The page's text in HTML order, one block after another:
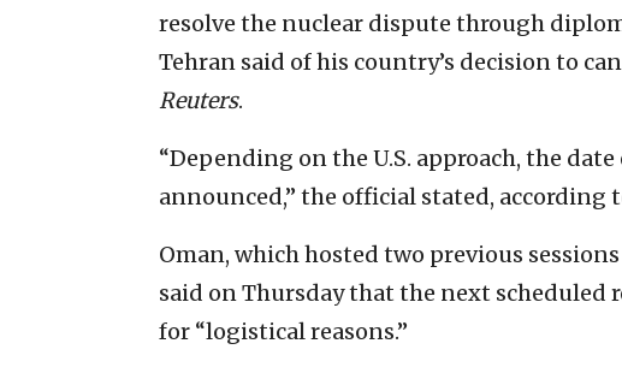
resolve the nuclear dispute through
Tehran said of his country’s decision to
Reuters.
“Depending on the U.S. approach, the
announced,” the official stated, according
Oman, which hosted two previous
said on Thursday that the next scheduled
for “logistical reasons.”